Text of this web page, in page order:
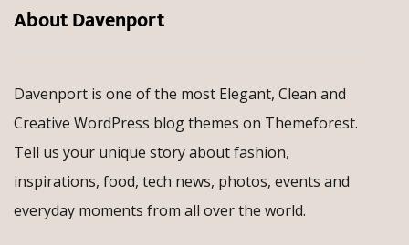
About Davenport
Davenport is one of the most Elegant, Clean and
Creative WordPress blog themes on Themeforest.
Tell us your unique story about fashion,
inspirations, food, tech news, photos, events and
everyday moments from all over the world.